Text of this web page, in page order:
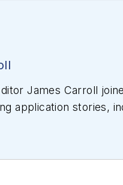
James Carroll
application stories,